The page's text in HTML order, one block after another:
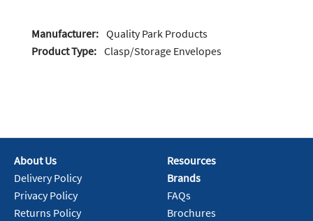
Manufacturer: Quality Park Products
Product Type: Clasp/Storage Envelopes
About Us
Delivery Policy
Privacy Policy
Returns Policy
Resources
Brands
FAQs
Brochures